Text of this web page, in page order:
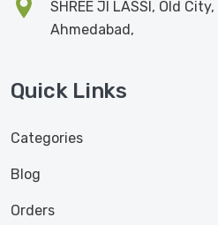
SHREE JI LASSI, Old
Ahmedabad,
Quick Links
Categories
Blog
Orders